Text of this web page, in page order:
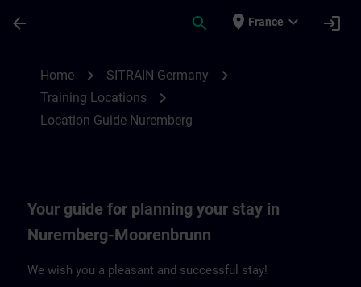
arrow_back search place France expand_more login
Home chevron_right SITRAIN Germany chevron_right
Training Locations chevron_right
Location Guide Nuremberg
Your guide for planning your stay in
Nuremberg-Moorenbrunn
We wish you a pleasant and successful stay!